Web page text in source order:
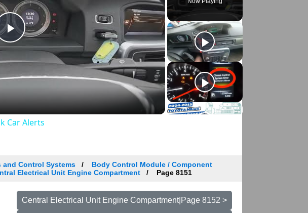
Play
Video
Car Alerts
and Control Systems
Body Control Module / Component
Electrical Unit Engine Compartment Page 8151
Central Electrical Unit Engine Compartment|Page 8152 >